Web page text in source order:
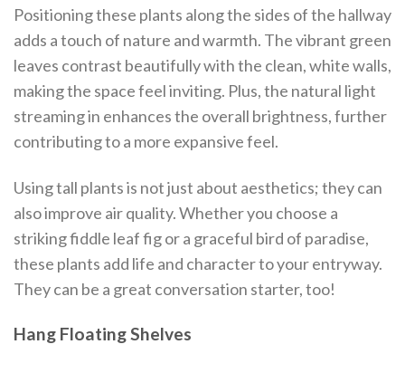
Positioning these plants along the sides of the hallway
adds a touch of nature and warmth. The vibrant green
leaves contrast beautifully with the clean, white walls,
making the space feel inviting. Plus, the natural light
streaming in enhances the overall brightness, further
contributing to a more expansive feel.
Using tall plants is not just about aesthetics; they can
also improve air quality. Whether you choose a
striking fiddle leaf fig or a graceful bird of paradise,
these plants add life and character to your entryway.
They can be a great conversation starter, too!
Hang Floating Shelves